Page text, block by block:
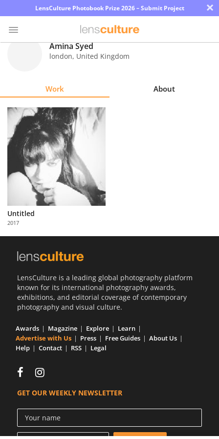
LensCulture Photobook Prize 2026 – Submit Project ×
Explore
Learn
About
Us
Partner
with
Us
Amina Syed
london, United Kingdom
Work About
Untitled
2017
LensCulture is a leading global photography platform
known for its international photography awards,
exhibitions, and editorial coverage of contemporary
photography and visual culture.
Awards Magazine Explore
Learn
Advertise with Us
Press Free Guides
About Us
Help
Contact RSS Legal
GET OUR WEEKLY NEWSLETTER